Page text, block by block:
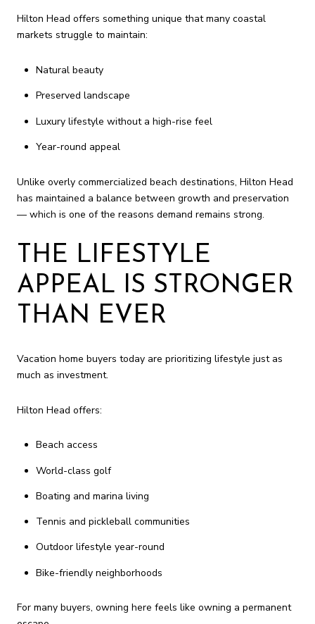
Hilton Head offers something unique that many coastal
markets struggle to maintain:
Natural beauty
Preserved landscape
Luxury lifestyle without a high-rise feel
Year-round appeal
Unlike overly commercialized beach destinations, Hilton Head
has maintained a balance between growth and preservation
— which is one of the reasons demand remains strong.
THE LIFESTYLE
APPEAL IS STRONGER
THAN EVER
Vacation home buyers today are prioritizing lifestyle just as
much as investment.
Hilton Head offers:
Beach access
World-class golf
Boating and marina living
Tennis and pickleball communities
Outdoor lifestyle year-round
Bike-friendly neighborhoods
For many buyers, owning here feels like owning a permanent